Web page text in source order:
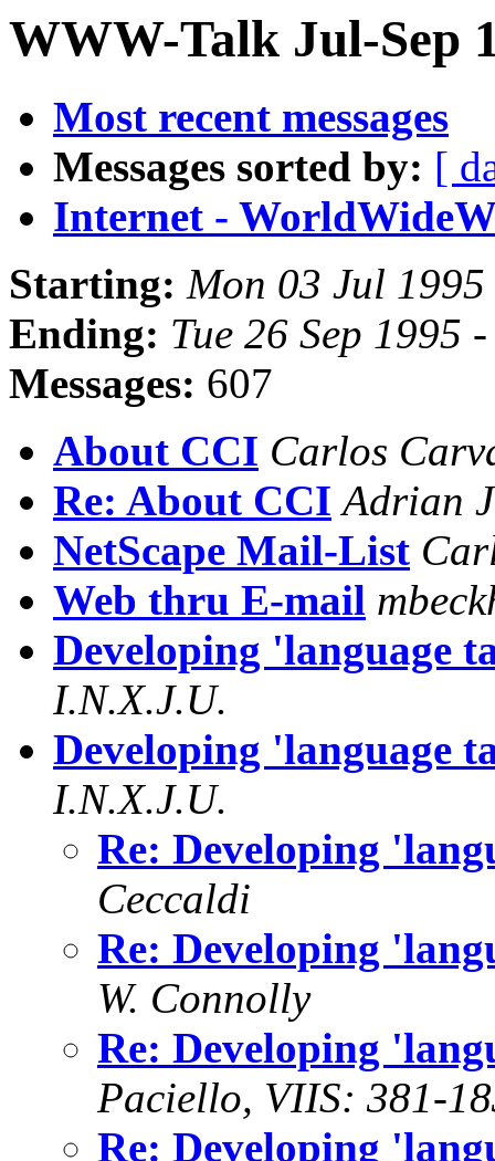
WWW-Talk Jul-Sep
Most recent messages
Messages sorted by: [
Internet -
Starting: Mon 03 Jul
Ending: Tue 26 Sep 1995
Messages: 607
About CCI Carlos
Re: About CCI Adrian
NetScape Mail-List
Web thru E-mail
Developing 'language
I.N.X.J.U.
Developing 'language
I.N.X.J.U.
Re: Developing
Ceccaldi
Re: Developing
W. Connolly
Re: Developing
Paciello, VIIS: 381-
Re: Developing